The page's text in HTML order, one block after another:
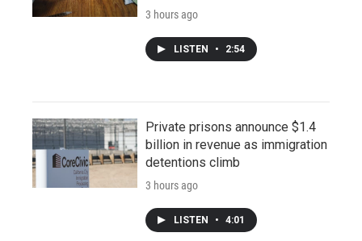
3 hours ago
LISTEN • 2:54
Private prisons announce $1.4
billion in revenue as immigration
detentions climb
3 hours ago
LISTEN • 4:01